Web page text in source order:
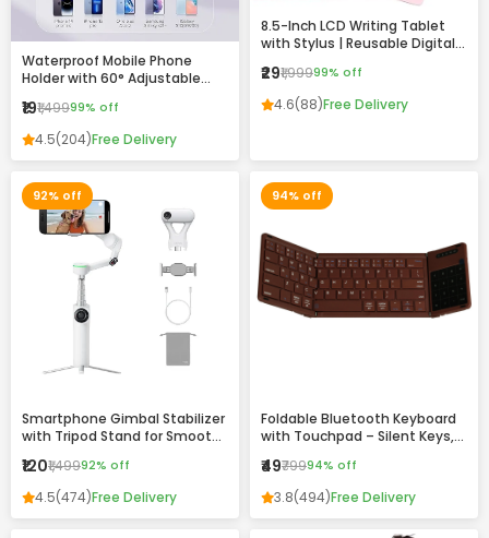
Waterproof Mobile Phone
Holder with 60° Adjustable
Friendly Case for Bathroom,
Kitchen & Home Use
₹19₹1,49999% off
4.5(204)Free Delivery
8.5-Inch LCD Writing Tablet
with Stylus | Reusable Digital
and Adults
₹29₹1,99999% off
4.6(88)Free Delivery
92% off
Smartphone Gimbal Stabilizer
with Tripod Stand for Smooth
₹120₹1,49992% off
4.5(474)Free Delivery
94% off
Foldable Bluetooth Keyboard
with Touchpad – Silent Keys,
Design
₹49₹79994% off
3.8(494)Free Delivery